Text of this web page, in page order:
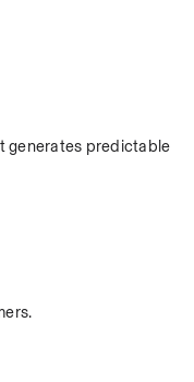
generates predictable